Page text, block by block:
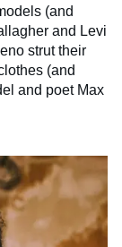
(and
and Levi
strut their
(and
and poet Max